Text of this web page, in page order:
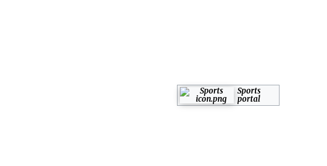
Sports
portal